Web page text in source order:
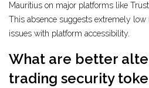
Mauritius on major platforms like
This absence suggests extremely low
issues with platform accessibility.
What are better
trading security